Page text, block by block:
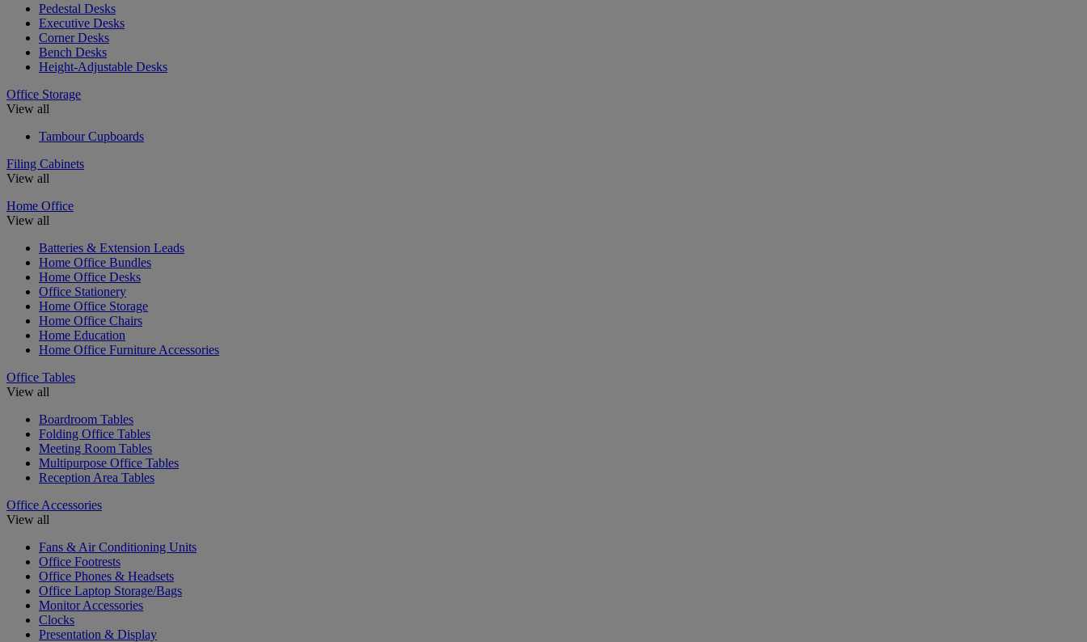
Pedestal Desks
Executive Desks
Corner Desks
Bench Desks
Height-Adjustable Desks
Office Storage
View all
Tambour Cupboards
Filing Cabinets
View all
Home Office
View all
Batteries & Extension Leads
Home Office Bundles
Home Office Desks
Office Stationery
Home Office Storage
Home Office Chairs
Home Education
Home Office Furniture Accessories
Office Tables
View all
Boardroom Tables
Folding Office Tables
Meeting Room Tables
Multipurpose Office Tables
Reception Area Tables
Office Accessories
View all
Fans & Air Conditioning Units
Office Footrests
Office Phones & Headsets
Office Laptop Storage/Bags
Monitor Accessories
Clocks
Presentation & Display